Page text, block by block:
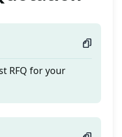
RFQ for your